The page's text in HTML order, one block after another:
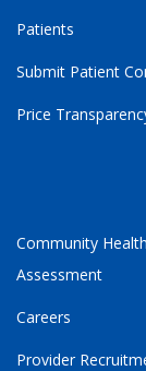
Patients
Submit Patient
Price
Community
Assessment
Careers
Provider